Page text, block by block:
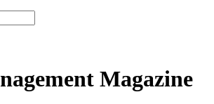
Magazine